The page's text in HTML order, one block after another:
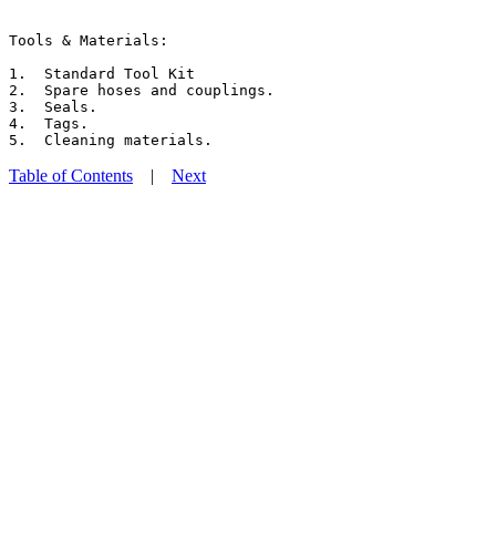
Tools & Materials:
1.  Standard Tool Kit
2.  Spare hoses and couplings.
3.  Seals.
4.  Tags.
Table of Contents | Next